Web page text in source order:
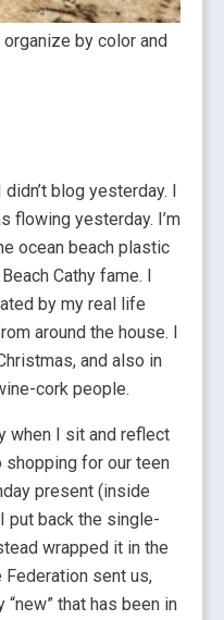
organize by color and
blog yesterday. I
flowing yesterday. I’m
ocean beach plastic
Cathy fame. I
by my real life
around the house. I
and also in
cork people.
when I sit and reflect
shopping for our teen
present (inside
put back the single-
wrapped it in the
sent us,
that has been in